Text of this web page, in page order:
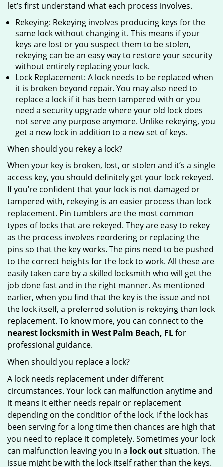
let’s first understand what each process involves.
Rekeying: Rekeying involves producing keys for the
same lock without changing it. This means if your
keys are lost or you suspect them to be stolen,
rekeying can be an easy way to restore your security
without entirely replacing your lock.
Lock Replacement: A lock needs to be replaced when
it is broken beyond repair. You may also need to
replace a lock if it has been tampered with or you
need a security upgrade where your old lock does
not serve any purpose anymore. Unlike rekeying, you
get a new lock in addition to a new set of keys.
When should you rekey a lock?
When your key is broken, lost, or stolen and it’s a single
access key, you should definitely get your lock rekeyed.
If you’re confident that your lock is not damaged or
tampered with, rekeying is an easier process than lock
replacement. Pin tumblers are the most common
types of locks that are rekeyed. They are easy to rekey
as the process involves reordering or replacing the
pins so that the key works. The pins need to be pushed
to the correct heights for the lock to work. All these are
easily taken care by a skilled locksmith who will get the
job done fast and in the right manner. As mentioned
earlier, when you find that the key is the issue and not
the lock itself, a preferred solution is rekeying than lock
replacement. To know more, you can connect to the
nearest locksmith in West Palm Beach, FLfor
professional guidance.
When should you replace a lock?
A lock needs replacement under different
circumstances. Your lock can malfunction anytime and
it means it either needs repair or replacement
depending on the condition of the lock. If the lock has
been serving for a long time then chances are high that
you need to replace it completely. Sometimes your lock
can malfunction leaving you in a lock outsituation. The
issue might be with the lock itself rather than the keys.